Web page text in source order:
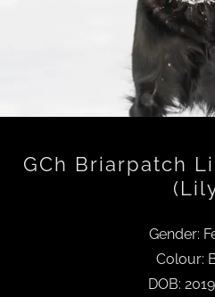
GCh Briarpatch
Gender:
Colour:
DOB: